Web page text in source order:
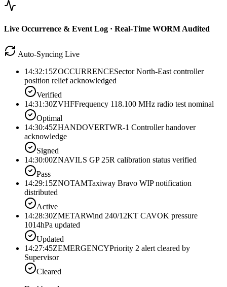
Live Occurrence & Event Log · Real-Time WORM Audited
Auto-Syncing Live
14:32:15ZOCCURRENCESector North-East controller
position relief acknowledged
Verified
14:31:30ZVHFFrequency 118.100 MHz radio test nominal
Optimal
14:30:45ZHANDOVERTWR-1 Controller handover
acknowledge
Signed
14:30:00ZNAVILS GP 25R calibration status verified
Pass
14:29:15ZNOTAMTaxiway Bravo WIP notification
distributed
Active
14:28:30ZMETARWind 240/12KT CAVOK pressure
1014hPa updated
Updated
14:27:45ZEMERGENCYPriority 2 alert cleared by
Supervisor
Cleared